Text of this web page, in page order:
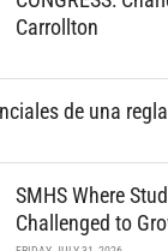
Carrollton
de una
SMHS Where
Challenged to